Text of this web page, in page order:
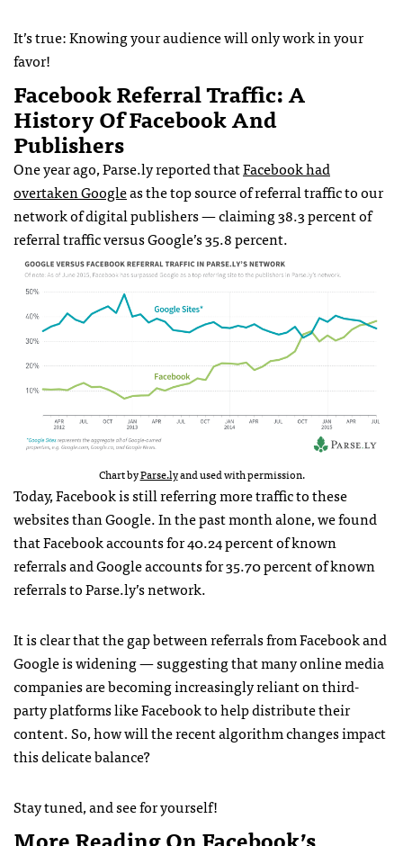
It’s true: Knowing your audience will only work in your
favor!
Facebook Referral Traffic: A
History Of Facebook And
Publishers
One year ago, Parse.ly reported thatFacebook had
overtaken Googleas the top source of referral traffic to our
network of digital publishers — claiming 38.3 percent of
referral traffic versus Google’s 35.8 percent.
Chart byParse.lyand used with permission.
Today, Facebook is still referring more traffic to these
websites than Google. In the past month alone, we found
that Facebook accounts for 40.24 percent of known
referrals and Google accounts for 35.70 percent of known
referrals to Parse.ly’s network.
It is clear that the gap between referrals from Facebook and
Google is widening — suggesting that many online media
companies are becoming increasingly reliant on third-
party platforms like Facebook to help distribute their
content. So, how will the recent algorithm changes impact
this delicate balance?
Stay tuned, and see for yourself!